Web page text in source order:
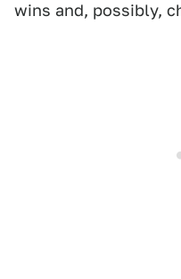
wins and, possibly,